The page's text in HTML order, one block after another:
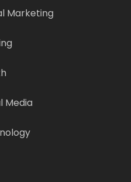
Marketing
Media